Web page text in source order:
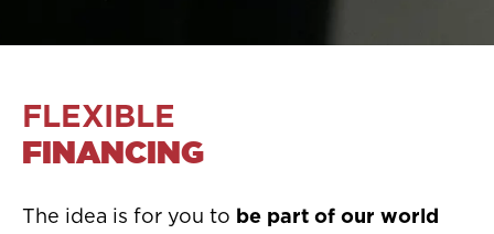
FLEXIBLE
FINANCING
The idea is for you to be part of our world